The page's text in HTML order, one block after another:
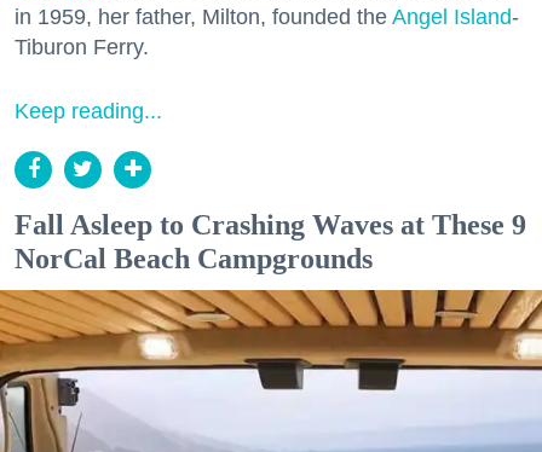
in 1959, her father, Milton, founded the Angel Island-
Tiburon Ferry.
Keep reading...
Fall Asleep to Crashing Waves at These 9
NorCal Beach Campgrounds